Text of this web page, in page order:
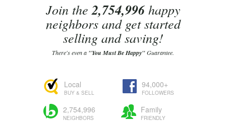
Join the2,754,996happy
neighbors and get started
selling and saving!
There's even a "You Must Be Happy"Guarantee.
Local
BUY & SELL
94,000+
FOLLOWERS
2,754,996
NEIGHBORS
Family
FRIENDLY